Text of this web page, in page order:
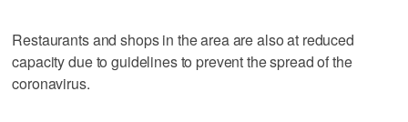
Restaurants and shops in the area are also at reduced
capacity due to guidelines to prevent the spread of the
coronavirus.